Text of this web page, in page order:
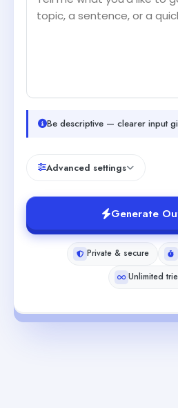
Be descriptive — clearer input
Advanced settings
Generate
Private & secure
Unlimited